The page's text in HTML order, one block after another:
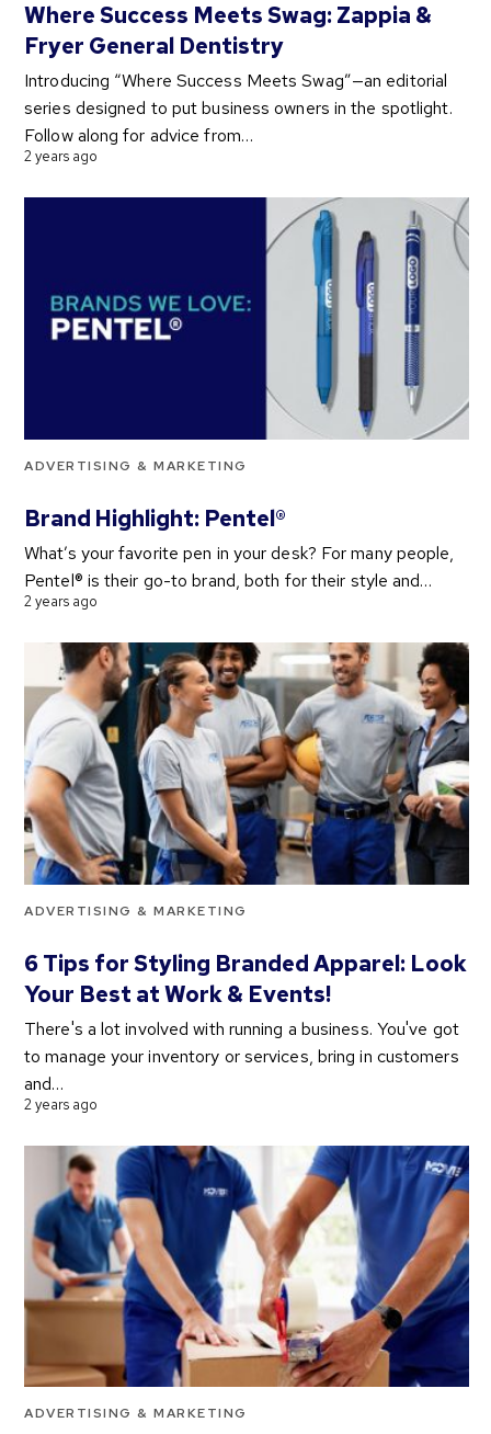
Where Success Meets Swag: Zappia &
Fryer General Dentistry
Introducing “Where Success Meets Swag”—an editorial
series designed to put business owners in the spotlight.
Follow along for advice from…
2 years ago
ADVERTISING & MARKETING
Brand Highlight: Pentel®
What’s your favorite pen in your desk? For many people,
Pentel® is their go-to brand, both for their style and…
2 years ago
ADVERTISING & MARKETING
6 Tips for Styling Branded Apparel: Look
Your Best at Work & Events!
There's a lot involved with running a business. You've got
to manage your inventory or services, bring in customers
and…
2 years ago
ADVERTISING & MARKETING